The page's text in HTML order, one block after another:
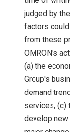
judged by
factors
from these
OMRON's
(a) the
Group's
demand
services, (c)
develop new